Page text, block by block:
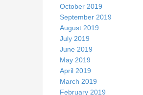
October 2019
September 2019
August 2019
July 2019
June 2019
May 2019
April 2019
March 2019
February 2019